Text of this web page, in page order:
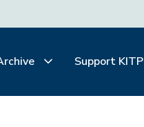
Support KITP